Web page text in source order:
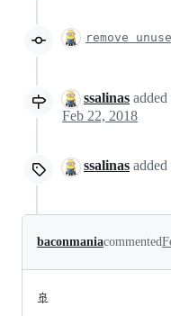
remove
ssalinas
Feb 22, 2018
ssalinas added
baconmaniacommented
🚢